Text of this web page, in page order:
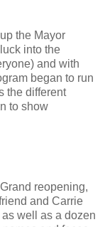
the Mayor
into the
and with
began to run
the different
to show
reopening,
and Carrie
well as a dozen